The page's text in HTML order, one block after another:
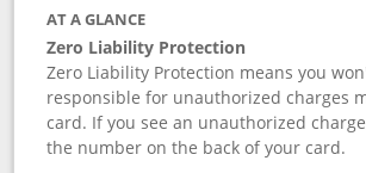
AT A GLANCE
Zero Liability Protection
Zero Liability Protection means you
responsible for unauthorized charges
card. If you see an unauthorized
the number on the back of your card.